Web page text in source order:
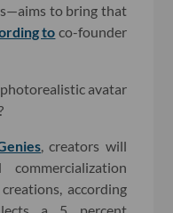
to bring that
to co-founder
avatar
, creators will
according